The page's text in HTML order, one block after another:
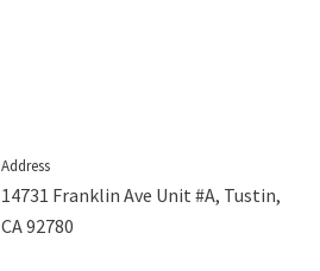
Address
14731 Franklin Ave Unit #A, Tustin,
CA 92780